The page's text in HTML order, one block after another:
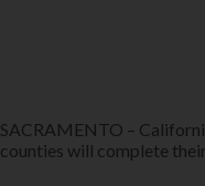
SACRAMENTO –
counties will complete